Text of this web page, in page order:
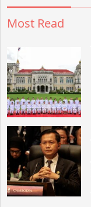
Most Read